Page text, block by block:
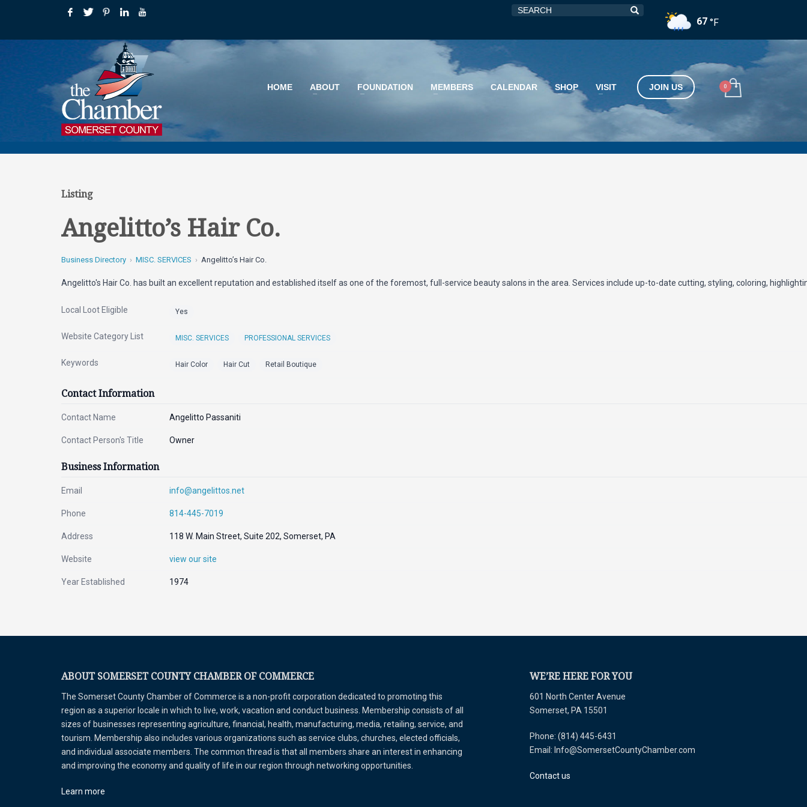
67 °F
HOME ABOUT FOUNDATION MEMBERS CALENDAR SHOP VISIT JOIN US
Listing
Angelitto’s Hair Co.
Business Directory MISC. SERVICES Angelitto’s Hair Co.
Angelitto's Hair Co. has built an excellent reputation and established itself as one of the foremost, full-service beauty salons in the area. Services include up-to-date cutting, styling, coloring,
Local Loot Eligible Yes
Website Category List MISC. SERVICES PROFESSIONAL SERVICES
Keywords Hair Color Hair Cut Retail Boutique
Contact Information
Contact Name Angelitto Passaniti
Contact Person's Title Owner
Business Information
Email info@angelittos.net
Phone 814-445-7019
Address 118 W. Main Street, Suite 202, Somerset, PA
Website view our site
Year Established 1974
ABOUT SOMERSET COUNTY CHAMBER OF COMMERCE
The Somerset County Chamber of Commerce is a non-profit corporation dedicated to promoting this
region as a superior locale in which to live, work, vacation and conduct business. Membership consists of all
sizes of businesses representing agriculture, financial, health, manufacturing, media, retailing, service, and
tourism. Membership also includes various organizations such as service clubs, churches, elected officials,
and individual associate members. The common thread is that all members share an interest in enhancing
and improving the economy and quality of life in our region through networking opportunities.
Learn more
WE’RE HERE FOR YOU
601 North Center Avenue
Somerset, PA 15501
Phone: (814) 445-6431
Email: Info@SomersetCountyChamber.com
Contact us